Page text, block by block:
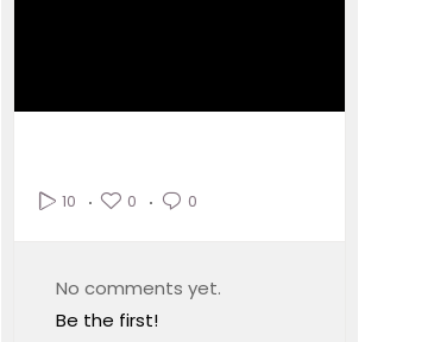
10 0 0
No comments yet.
Be the first!